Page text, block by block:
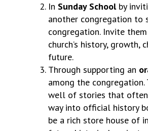
In Sunday School by
another congregation to
congregation. Invite
church’s history, growth,
future.
Through supporting an
among the congregation.
well of stories that
way into official history
be a rich store house of